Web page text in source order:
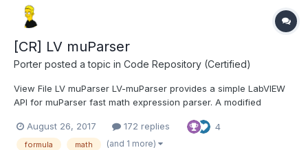
[CR] LV muParser
Porter posted a topic in Code Repository (Certified)
View File LV muParser LV-muParser provides a simple LabVIEW
API for muParser fast math expression parser. A modified
"<LabVIEW>\resource" directory. I have added support for the
"!" (not) operat...
August 26, 2017 172 replies 4
formula math (and 1 more)